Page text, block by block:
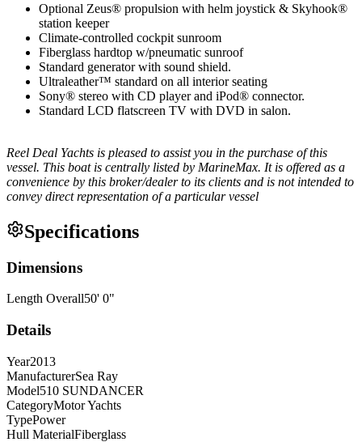
Optional Zeus® propulsion with helm joystick & Skyhook®
station keeper
Climate-controlled cockpit sunroom
Fiberglass hardtop w/pneumatic sunroof
Standard generator with sound shield.
Ultraleather™ standard on all interior seating
Sony® stereo with CD player and iPod® connector.
Standard LCD flatscreen TV with DVD in salon.
Reel Deal Yachts is pleased to assist you in the purchase of this
vessel. This boat is centrally listed by MarineMax. It is offered as a
convenience by this broker/dealer to its clients and is not intended to
convey direct representation of a particular vessel
Specifications
Dimensions
Length Overall50' 0"
Details
Year2013
ManufacturerSea Ray
Model510 SUNDANCER
CategoryMotor Yachts
TypePower
Hull MaterialFiberglass